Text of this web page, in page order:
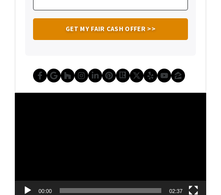
Facebook
Google Business
Houzz
Instagram
LinkedIn
Pinterest
Realtor
Twitter
YelpYouTube
Zillow
00:00 02:37